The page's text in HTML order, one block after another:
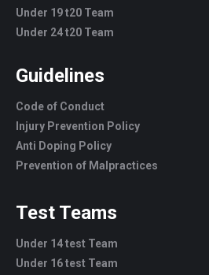
Under 19 t20 Team
Under 24 t20 Team
Guidelines
Code of Conduct
Injury Prevention Policy
Anti Doping Policy
Prevention of Malpractices
Test Teams
Under 14 test Team
Under 16 test Team